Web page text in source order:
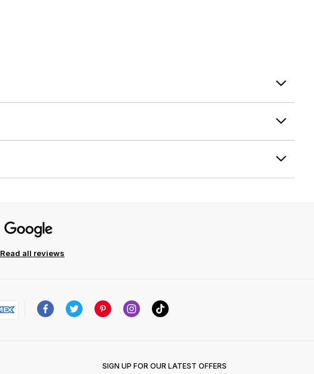
Read all reviews
SIGN UP FOR OUR LATEST OFFERS